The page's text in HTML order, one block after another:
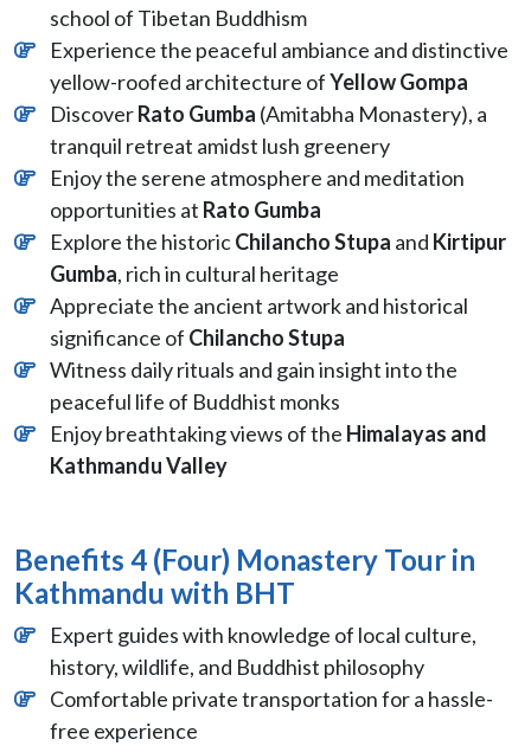
school of Tibetan Buddhism
Experience the peaceful ambiance and distinctive
yellow-roofed architecture ofYellowGompa
DiscoverRato Gumba (Amitabha Monastery), a
tranquil retreat amidst lush greenery
Enjoy the serene atmosphere and meditation
opportunities at Rato Gumba
Explore the historicChilancho Stupa and Kirtipur
Gumba, rich in cultural heritage
Appreciate the ancient artwork and historical
significance of Chilancho Stupa
Witness daily rituals and gain insight into the
peaceful life of Buddhist monks
Enjoy breathtaking views of the Himalayas and
Kathmandu Valley
Benefits 4 (Four) Monastery Tour in
Kathmandu with BHT
Expert guides with knowledge of local culture,
history, wildlife, and Buddhist philosophy
Comfortable private transportation for a hassle-
free experience